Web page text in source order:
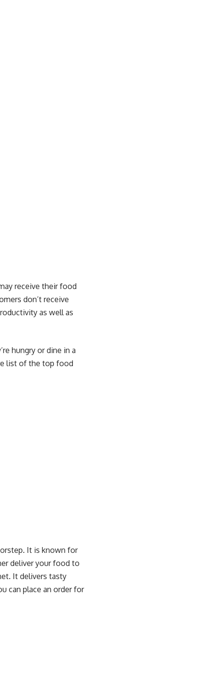
receive their food
don’t receive
as well as
hungry or dine in a
list of the top food
It is known for
deliver your food to
It delivers tasty
can place an order for